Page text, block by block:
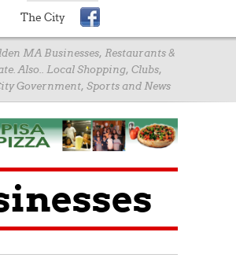
The City
MA Businesses, Restaurants &
Also.. Local Shopping, Clubs,
Government, Sports and News